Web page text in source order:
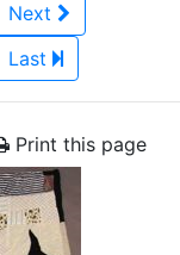
Next
Last
Print this page